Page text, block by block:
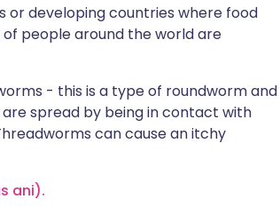
developing countries where food
people around the world are
- this is a type of roundworm and
spread by being in contact with
can cause an itchy
ani).